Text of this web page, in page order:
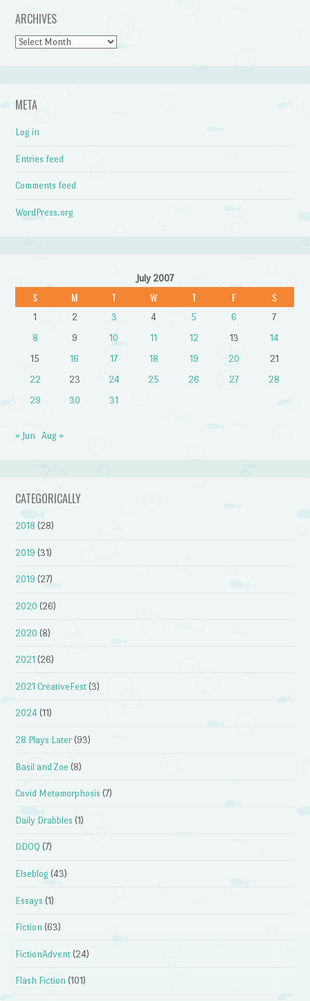
ARCHIVES
Archives
META
Log in
Entries feed
Comments feed
WordPress.org
July 2007
S M T W T F S
1 2 3 4 5 6
7
8
9 10 11 12 13
14
15
16 17 18 19 20
21
22
23 24 25 26 27
28
29
30 31
« Jun Aug »
CATEGORICALLY
2018 (28)
2019 (31)
2019 (27)
2020 (26)
2020 (8)
2021 (26)
2021 CreativeFest (3)
2024 (11)
28 Plays Later (93)
Basil and Zoe (8)
Covid Metamorphosis (7)
Daily Drabbles (1)
DDOQ (7)
Elseblog (43)
Essays (1)
Fiction (63)
FictionAdvent (24)
Flash Fiction (101)